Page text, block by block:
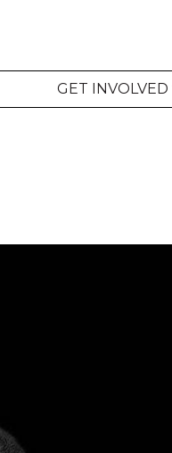
GET INVOLVED